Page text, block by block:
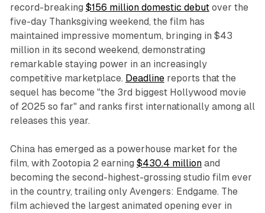
record-breaking $156 million domestic debutover the
five-day Thanksgiving weekend, the film has
maintained impressive momentum, bringing in $43
million in its second weekend, demonstrating
remarkable staying power in an increasingly
competitive marketplace. Deadlinereports that the
sequel has become "the 3rd biggest Hollywood movie
of 2025 so far" and ranks first internationally among all
releases this year.​
China has emerged as a powerhouse market for the
film, with Zootopia 2 earning $430.4 millionand
becoming the second-highest-grossing studio film ever
in the country, trailing only Avengers: Endgame. The
film achieved the largest animated opening ever in